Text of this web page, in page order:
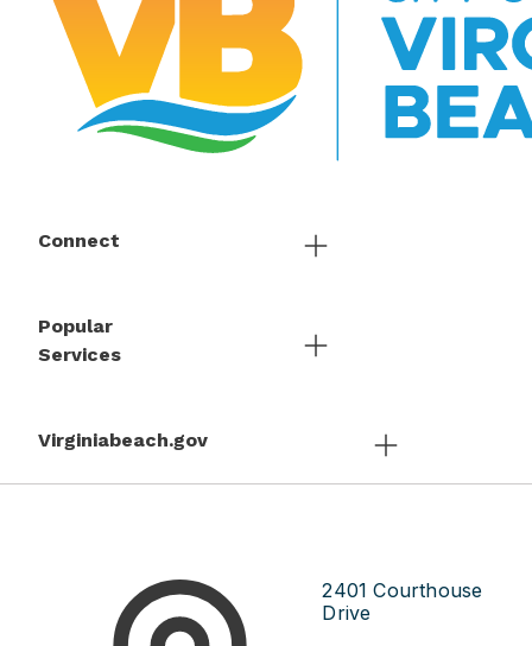
Connect
Popular
Services
Virginiabeach.gov
2401 Courthouse
Drive